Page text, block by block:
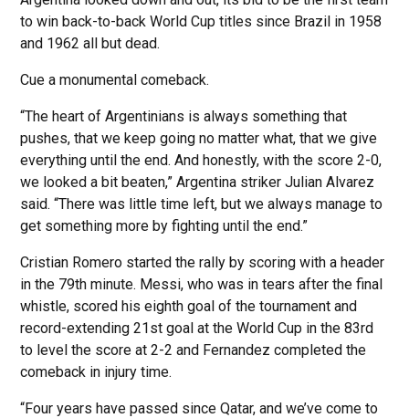
to win back-to-back World Cup titles since Brazil in 1958
and 1962 all but dead.
Cue a monumental comeback.
“The heart of Argentinians is always something that
pushes, that we keep going no matter what, that we give
everything until the end. And honestly, with the score 2-0,
we looked a bit beaten,” Argentina striker Julian Alvarez
said. “There was little time left, but we always manage to
get something more by fighting until the end.”
Cristian Romero started the rally by scoring with a header
in the 79th minute. Messi, who was in tears after the final
whistle, scored his eighth goal of the tournament and
record-extending 21st goal at the World Cup in the 83rd
to level the score at 2-2 and Fernandez completed the
comeback in injury time.
“Four years have passed since Qatar, and we’ve come to